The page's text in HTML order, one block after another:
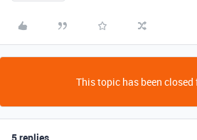
This topic has been closed